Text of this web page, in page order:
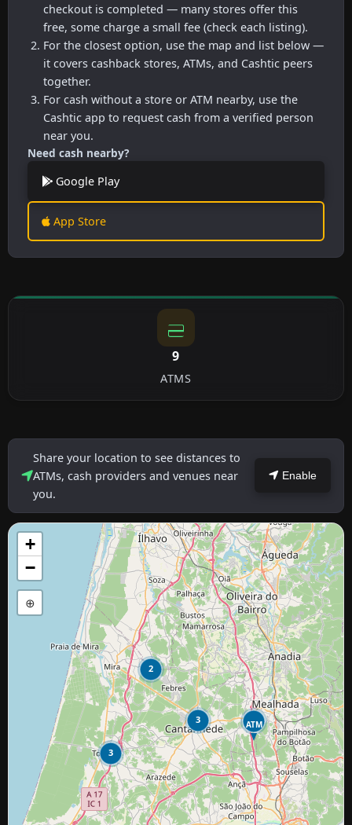
checkout is completed — many stores offer this
free, some charge a small fee (check each listing).
For the closest option, use the map and list below —
it covers cashback stores, ATMs, and Cashtic peers
together.
For cash without a store or ATM nearby, use the
Cashtic app to request cash from a verified person
near you.
Need cash nearby?
Google Play
App Store
9
ATMS
Share your location to see distances to
ATMs, cash providers and venues near
you.
Enable
3
2
3 ATM
+
−
⊕